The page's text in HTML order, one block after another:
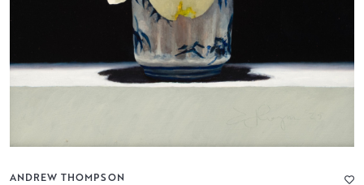
ANDREW THOMPSON